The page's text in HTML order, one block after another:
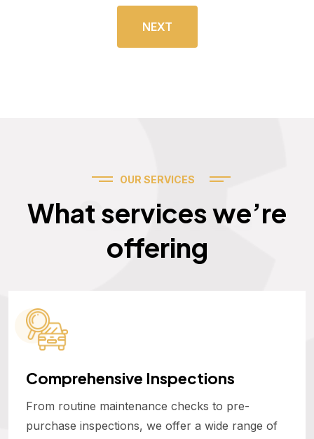
NEXT
OUR SERVICES
What services we’re
offering
Services
Comprehensive Inspections
From routine maintenance checks to pre-
purchase inspections, we offer a wide range of